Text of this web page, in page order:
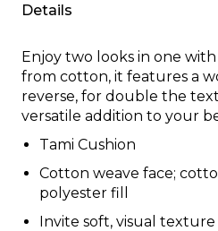
Details
Enjoy two looks in one
from cotton, it features a
reverse, for double the
versatile addition to your
Tami Cushion
Cotton weave face;
polyester fill
Invite soft, visual